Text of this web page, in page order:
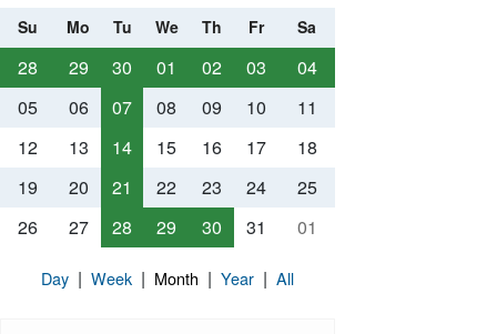
Su
Mo Tu We Th Fr Sa
28 29 30 01 02 03
04
05
06 07 08 09 10
11
12
13 14 15 16 17
18
19
20 21 22 23 24
25
26
27 28 29 30 31 01
Day | Week | Month | Year | All